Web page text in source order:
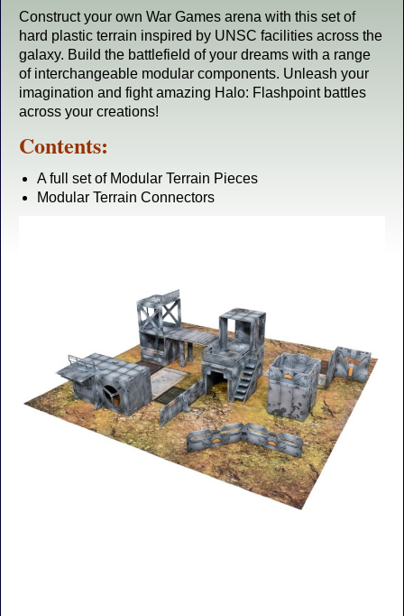
Construct your own War Games arena with this set of
hard plastic terrain inspired by UNSC facilities across the
galaxy. Build the battlefield of your dreams with a range
of interchangeable modular components. Unleash your
imagination and fight amazing Halo: Flashpoint battles
across your creations!
Contents:
A full set of Modular Terrain Pieces
Modular Terrain Connectors